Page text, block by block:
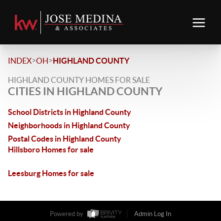
INDEX>OH>HIGHLAND COUNTY
HIGHLAND COUNTY HOMES FOR SALE
CITIES IN HIGHLAND COUNTY
School Districts in Highland County
Neighborhoods in Highland County
Postal Codes in Highland County
Hillsboro Homes for sale
Leesburg Homes for sale
Powered by
Admin Log In